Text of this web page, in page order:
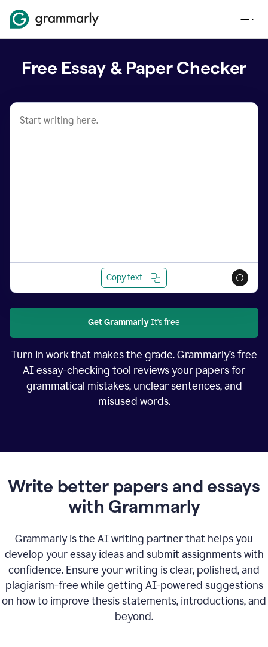
Free Essay & Paper Checker
Copy text
Get GrammarlyIt's free
Turn in work that makes the grade. Grammarly’s free
AI essay-checking tool reviews your papers for
grammatical mistakes, unclear sentences, and
misused words.
Write better papers and essays
with Grammarly
Grammarly is the AI writing partner that helps you
develop your essay ideas and submit assignments with
confidence. Ensure your writing is clear, polished, and
plagiarism-free while getting AI-powered suggestions
on how to improve thesis statements, introductions, and
beyond.